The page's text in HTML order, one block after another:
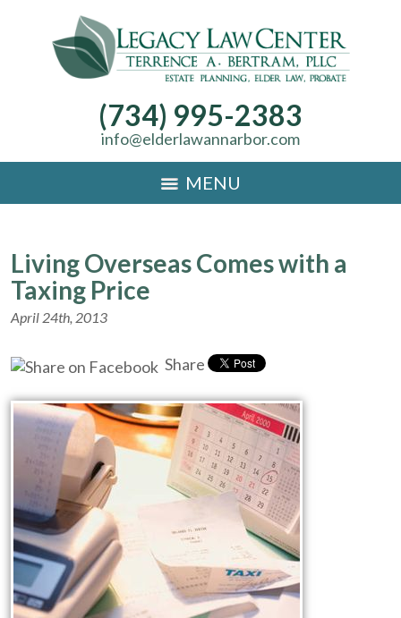
(734) 995-2383
info@elderlawannarbor.com
MENU
Living Overseas Comes with a
Taxing Price
April 24th, 2013
Share